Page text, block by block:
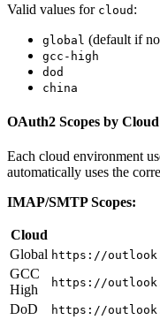
Valid values for cloud :
global (default if
gcc-high
dod
china
OAuth2 Scopes by Cloud
Each cloud environment
automatically uses the
IMAP/SMTP Scopes:
Cloud
Global https://
GCC
High
https://
DoD https://